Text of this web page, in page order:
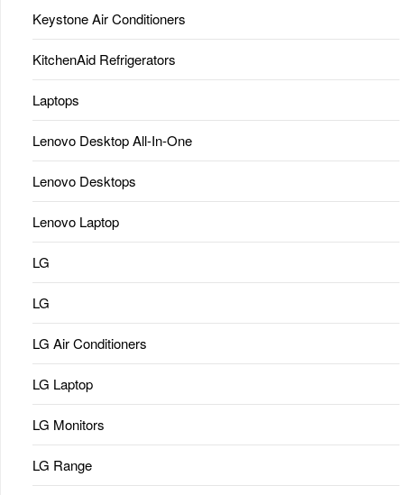
Keystone Air Conditioners
KitchenAid Refrigerators
Laptops
Lenovo Desktop All-In-One
Lenovo Desktops
Lenovo Laptop
LG
LG
LG Air Conditioners
LG Laptop
LG Monitors
LG Range